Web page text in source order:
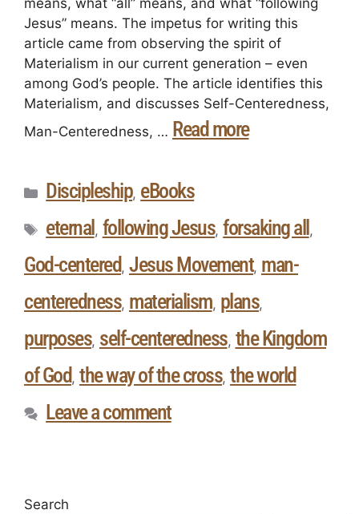
means, what “all” means, and what “following
Jesus” means. The impetus for writing this
article came from observing the spirit of
Materialism in our current generation – even
among God’s people. The article identifies this
Materialism, and discusses Self-Centeredness,
Man-Centeredness, … Read more
Discipleship, eBooks
eternal , following Jesus,forsaking all ,
God-centered, Jesus Movement, man-
centeredness, materialism, plans,
purposes, self-centeredness, the Kingdom
of God, the way of the cross, the world
Leave a comment
Search